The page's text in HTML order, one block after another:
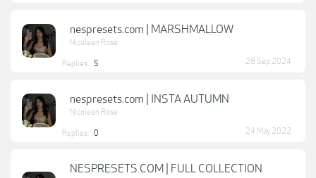
nespresets.com | MARSHMALLOW
Nicoleen Rose
Replies: 5 28 Sep 2024
nespresets.com | INSTA AUTUMN
Nicoleen Rose
Replies: 0 24 May 2022
NESPRESETS.COM | FULL COLLECTION